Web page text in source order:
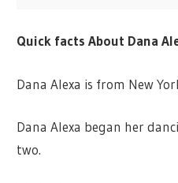
Quick facts About Dana
Dana Alexa is from New
Dana Alexa began her
two.